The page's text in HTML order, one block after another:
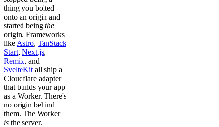
thing you bolted
onto an origin and
started being the
origin. Frameworks
like Astro, TanStack
Start, Next.js,
Remix, and
SvelteKit all ship a
Cloudflare adapter
that builds your app
as a Worker. There's
no origin behind
them. The Worker
is the server.